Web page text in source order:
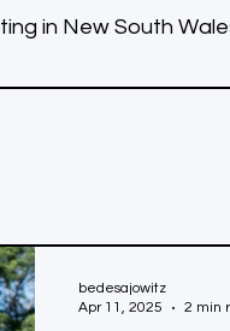
in New South
bedesajowitz
Apr 11, 2025
2 min